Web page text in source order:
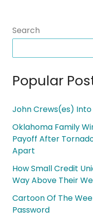
Search
Popular
John Crews(es) Into
Oklahoma Family
Payoff After
Apart
How Small Credit
Way Above Their
Cartoon Of The
Password